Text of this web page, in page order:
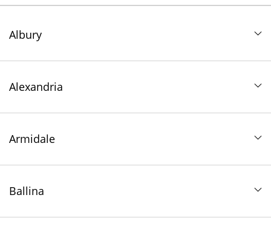
Albury
Alexandria
Armidale
Ballina